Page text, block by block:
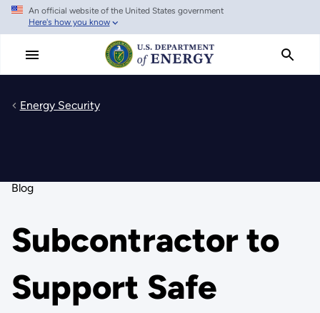
Skip
main
An official website of the United States government
Here's how you know
Energy Security
Blog
Subcontractor to
Support Safe